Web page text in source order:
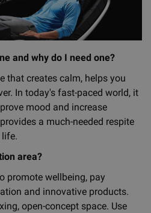
and why do I need one?
that creates calm, helps you
In today's fast-paced world, it
mood and increase
a much-needed respite
area?
promote wellbeing, pay
and innovative products.
open-concept space. Use